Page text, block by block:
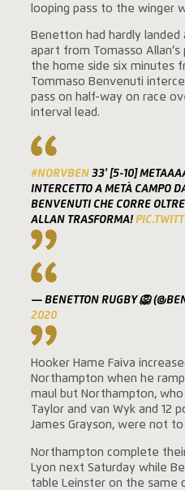
looping pass to the winger
Benetton had hardly
apart from Tomasso
the home side six minutes
Tommaso Benvenuti
pass on half-way on race
interval lead.
#NORVBEN33' [5-10]
INTERCETTO A METÀ CAMPO
BENVENUTI CHE CORRE
ALLAN TRASFORMA!
— BENETTON RUGBY 🦁
2020
Hooker Hame Faiva
Northampton when he
maul but Northampton,
Taylor and van Wyk and
James Grayson, were not to
Northampton complete
Lyon next Saturday while
table Leinster on the same